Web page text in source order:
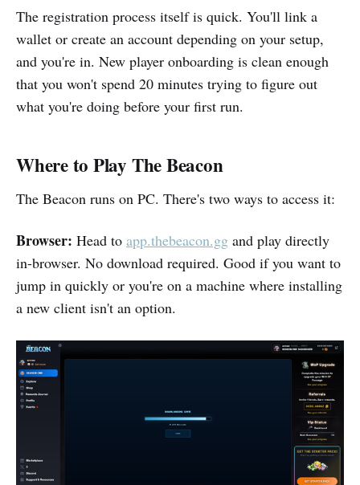
The registration process itself is quick. You'll link a
wallet or create an account depending on your setup,
and you're in. New player onboarding is clean enough
that you won't spend 20 minutes trying to figure out
what you're doing before your first run.
Where to Play The Beacon
The Beacon runs on PC. There's two ways to access it:
Browser: Head to app.thebeacon.gg and play directly
in-browser. No download required. Good if you want to
jump in quickly or you're on a machine where installing
a new client isn't an option.